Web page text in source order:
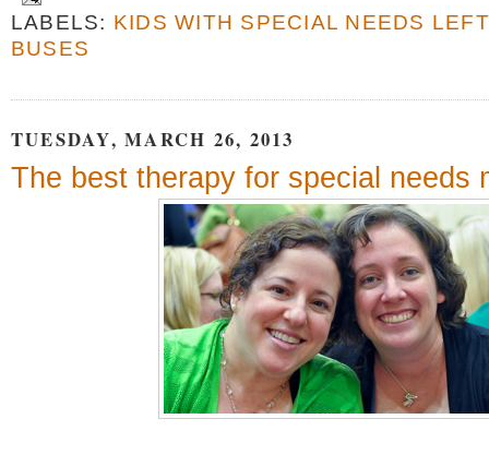
LABELS: KIDS WITH SPECIAL NEEDS
BUSES
TUESDAY, MARCH 26, 2013
The best therapy for special needs